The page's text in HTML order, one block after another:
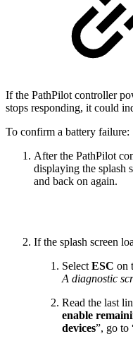
If the PathPilot controller
stops responding, it could
To confirm a battery failure:
After the PathPilot
displaying the splash
and back on again.
If the splash screen
SelectESC on
A diagnostic
Read the last
enable
devices”, go to